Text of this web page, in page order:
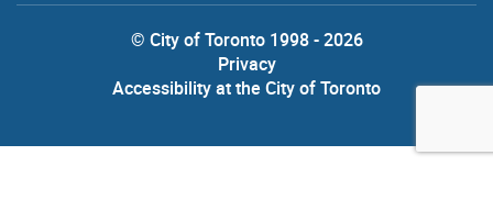
© City of Toronto 1998 - 2026
Privacy
Accessibility at the City of Toronto